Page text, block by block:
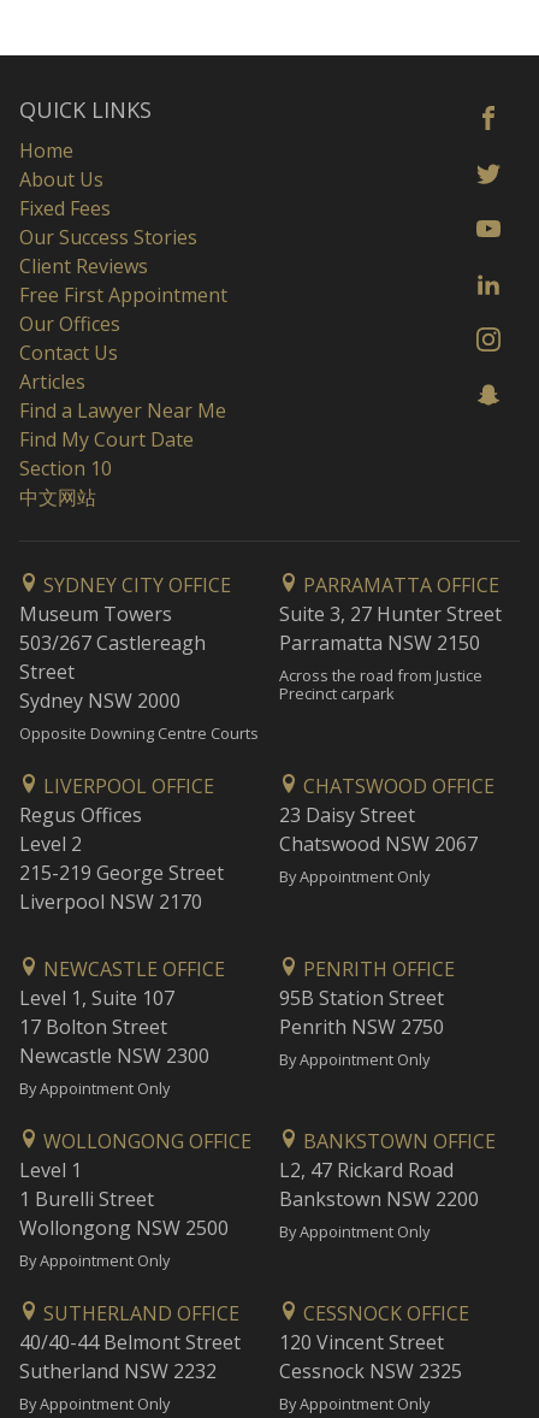
QUICK LINKS
Home
About Us
Fixed Fees
Our Success Stories
Client Reviews
Free First Appointment
Our Offices
Contact Us
Articles
Find a Lawyer Near Me
Find My Court Date
Section 10
中文网站
SYDNEY CITY OFFICE
Museum Towers
503/267 Castlereagh
Street
Sydney NSW 2000
Opposite Downing Centre Courts
PARRAMATTA OFFICE
Suite 3, 27 Hunter Street
Parramatta NSW 2150
Across the road from Justice
Precinct carpark
LIVERPOOL OFFICE
Regus Offices
Level 2
215-219 George Street
Liverpool NSW 2170
CHATSWOOD OFFICE
23 Daisy Street
Chatswood NSW 2067
By Appointment Only
NEWCASTLE OFFICE
Level 1, Suite 107
17 Bolton Street
Newcastle NSW 2300
By Appointment Only
PENRITH OFFICE
95B Station Street
Penrith NSW 2750
By Appointment Only
WOLLONGONG OFFICE
Level 1
1 Burelli Street
Wollongong NSW 2500
By Appointment Only
BANKSTOWN OFFICE
L2, 47 Rickard Road
Bankstown NSW 2200
By Appointment Only
SUTHERLAND OFFICE
40/40-44 Belmont Street
Sutherland NSW 2232
By Appointment Only
CESSNOCK OFFICE
120 Vincent Street
Cessnock NSW 2325
By Appointment Only